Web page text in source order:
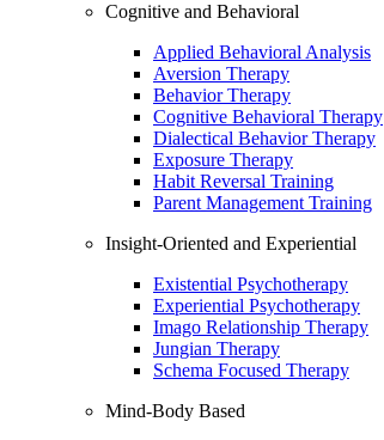
Cognitive and Behavioral
Applied Behavioral Analysis
Aversion Therapy
Behavior Therapy
Cognitive Behavioral Therapy
Dialectical Behavior Therapy
Exposure Therapy
Habit Reversal Training
Parent Management Training
Insight-Oriented and Experiential
Existential Psychotherapy
Experiential Psychotherapy
Imago Relationship Therapy
Jungian Therapy
Schema Focused Therapy
Mind-Body Based